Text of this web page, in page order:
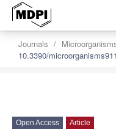
Journals
10.3390/
Open Access Article